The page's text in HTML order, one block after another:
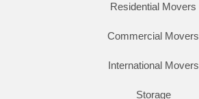
Residential Movers
Commercial Movers
International Movers
Storage